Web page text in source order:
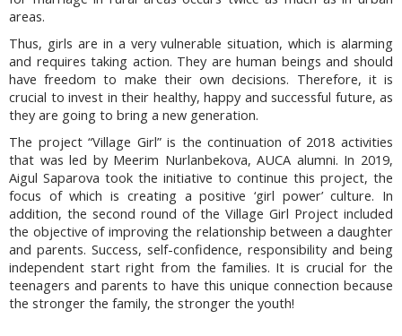
areas.
Thus, girls are in a very vulnerable situation, which is alarming
and requires taking action. They are human beings and should
have freedom to make their own decisions. Therefore, it is
crucial to invest in their healthy, happy and successful future, as
they are going to bring a new generation.
The project “Village Girl” is the continuation of 2018 activities
that was led by Meerim Nurlanbekova, AUCA alumni. In 2019,
Aigul Saparova took the initiative to continue this project, the
focus of which is creating a positive ‘girl power’ culture. In
addition, the second round of the Village Girl Project included
the objective of improving the relationship between a daughter
and parents. Success, self-confidence, responsibility and being
independent start right from the families. It is crucial for the
teenagers and parents to have this unique connection because
the stronger the family, the stronger the youth!